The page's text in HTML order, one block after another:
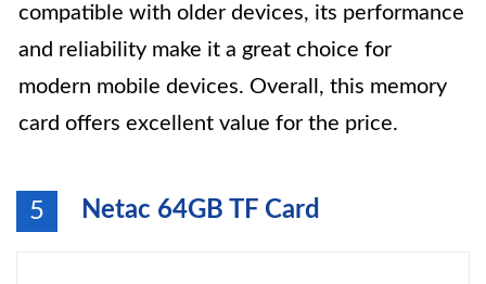
compatible with older devices, its performance
and reliability make it a great choice for
modern mobile devices. Overall, this memory
card offers excellent value for the price.
5 Netac 64GB TF Card